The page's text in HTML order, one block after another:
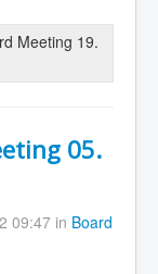
Meeting 19.
05.
09:47 in Board